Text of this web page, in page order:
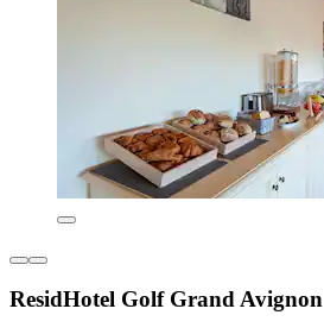
ResidHotel Golf Grand Avignon